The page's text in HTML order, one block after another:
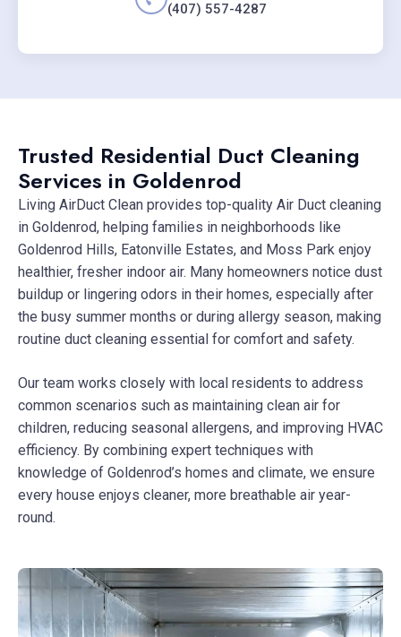
(407) 557-4287
Trusted Residential Duct Cleaning
Services in Goldenrod
Living AirDuct Clean provides top-quality Air Duct cleaning
in Goldenrod, helping families in neighborhoods like
Goldenrod Hills, Eatonville Estates, and Moss Park enjoy
healthier, fresher indoor air. Many homeowners notice dust
buildup or lingering odors in their homes, especially after
the busy summer months or during allergy season, making
routine duct cleaning essential for comfort and safety.
Our team works closely with local residents to address
common scenarios such as maintaining clean air for
children, reducing seasonal allergens, and improving HVAC
efficiency. By combining expert techniques with
knowledge of Goldenrod’s homes and climate, we ensure
every house enjoys cleaner, more breathable air year-
round.